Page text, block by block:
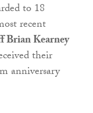
to 18
recent
Brian Kearney
their
anniversary